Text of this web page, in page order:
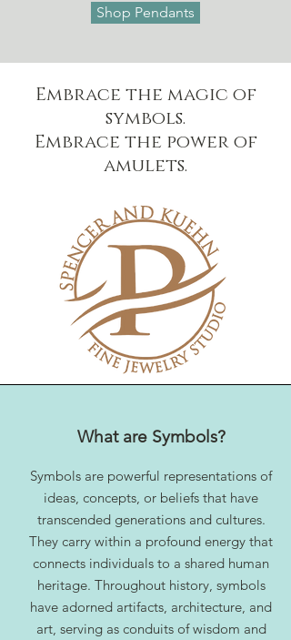
Shop Pendants
Embrace the magic of
symbols.
Embrace the power of
amulets.
What are Symbols?
Symbols are powerful representations of
ideas, concepts, or beliefs that have
transcended generations and cultures.
They carry within a profound energy that
connects individuals to a shared human
heritage. Throughout history, symbols
have adorned artifacts, architecture, and
art, serving as conduits of wisdom and